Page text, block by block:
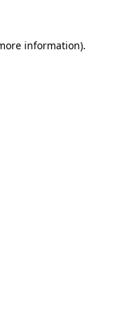
information).